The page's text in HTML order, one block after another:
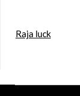
Raja luck